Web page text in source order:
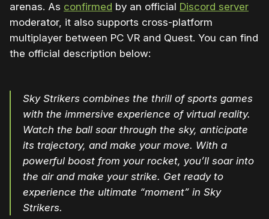
arenas. As confirmed by an official Discord server
moderator, it also supports cross-platform
multiplayer between PC VR and Quest. You can find
the official description below:
Sky Strikers combines the thrill of sports games
with the immersive experience of virtual reality.
Watch the ball soar through the sky, anticipate
its trajectory, and make your move. With a
powerful boost from your rocket, you’ll soar into
the air and make your strike. Get ready to
experience the ultimate “moment” in Sky
Strikers.